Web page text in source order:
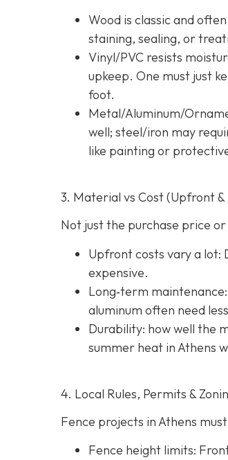
Wood is classic and
staining, sealing, or
Vinyl/PVC resists
upkeep. One must just
foot.
Metal/Aluminum/
well; steel/iron may
like painting or
3. Material vs Cost (Upfront &
Not just the purchase price
Upfront costs vary a lot:
expensive.
Long‐term
aluminum often need
Durability: how well the
summer heat in Athens
4. Local Rules, Permits &
Fence projects in Athens
Fence height limits: